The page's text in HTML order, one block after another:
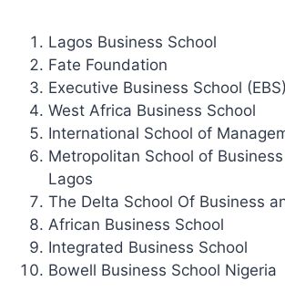
Lagos Business School
Fate Foundation
Executive Business School (EBS)
West Africa Business School
International School of
Metropolitan School of
Lagos
The Delta School Of Business
African Business School
Integrated Business School
Bowell Business School Nigeria